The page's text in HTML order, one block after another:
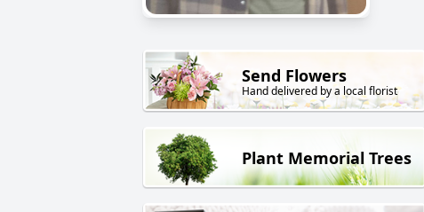
Send Flowers
Hand delivered by a local florist
Plant Memorial Trees